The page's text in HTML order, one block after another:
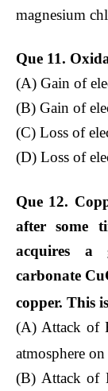
magnesium
Que 11.
(A) Gain of
(B) Gain of
(C) Loss of
(D) Loss of
Que 12.
after some
acquires a
carbonate
copper. This
(A) Attack of
atmosphere
(B) Attack of